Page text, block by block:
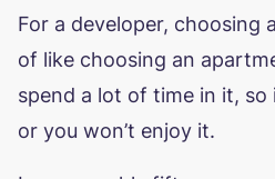
For a developer, choosing
of like choosing an
spend a lot of time in it,
or you won’t enjoy it.